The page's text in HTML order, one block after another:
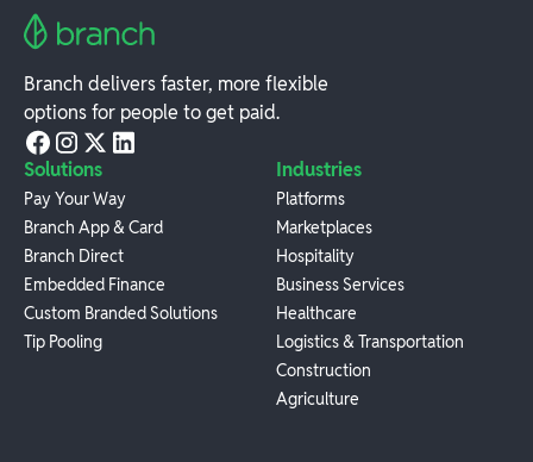
Branch delivers faster, more flexible
options for people to get paid.
Solutions
Pay Your Way
Branch App & Card
Branch Direct
Embedded Finance
Custom Branded Solutions
Tip Pooling
Industries
Platforms
Marketplaces
Hospitality
Business Services
Healthcare
Logistics & Transportation
Construction
Agriculture